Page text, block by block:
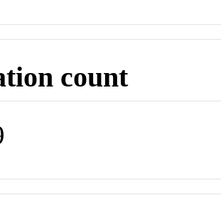
count